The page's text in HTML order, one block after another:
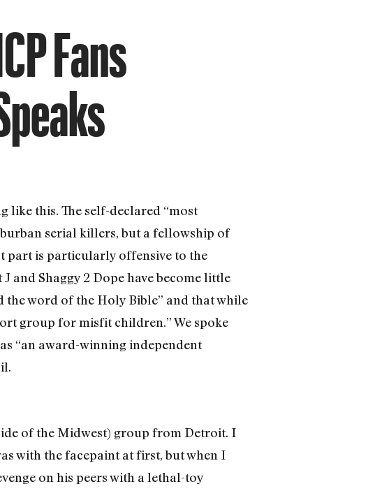
Fans
like this. The self-declared “most
serial killers, but a fellowship of
part is particularly offensive to the
and Shaggy 2 Dope have become little
the word of the Holy Bible” and that while
group for misfit children.” We spoke
“an award-winning independent
of the Midwest) group from Detroit. I
with the facepaint at first, but when I
on his peers with a lethal-toy